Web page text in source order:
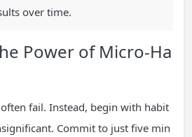
over time.
Power of Micro-Ha
fail. Instead, begin with habit
Commit to just five min